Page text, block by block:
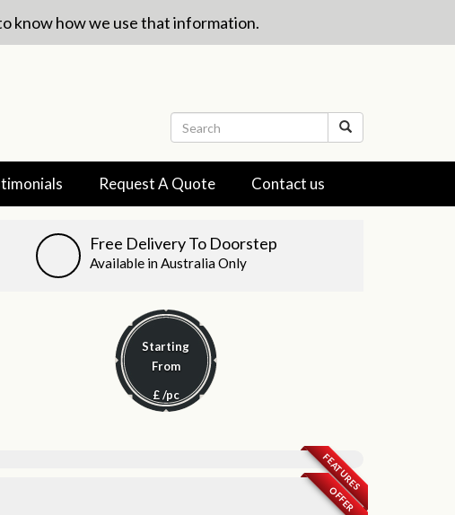
know how we use that information.
Request A Quote Contact us
Free Delivery To Doorstep
Available in Australia Only
Starting
From
£ /pc
FEATURES
OFFER